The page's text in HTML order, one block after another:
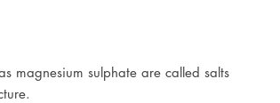
magnesium sulphate are called salts